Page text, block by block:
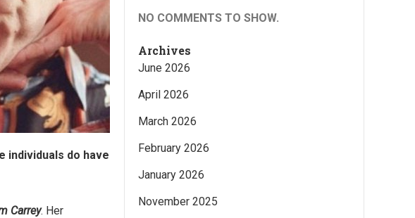
individuals do have
Carrey. Her
NO COMMENTS TO SHOW.
Archives
June 2026
April 2026
March 2026
February 2026
January 2026
November 2025